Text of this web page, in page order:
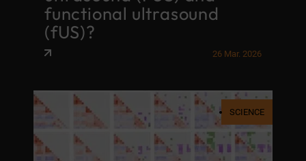
functional ultrasound
(fUS)?
26 Mar. 2026
SCIENCE